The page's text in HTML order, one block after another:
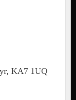
KA7 1UQ